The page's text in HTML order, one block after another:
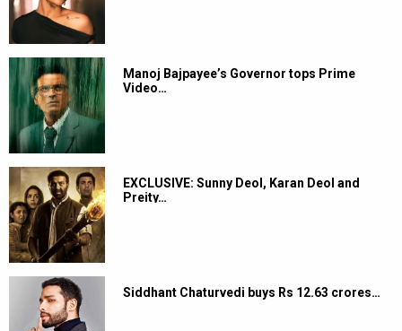
Manoj Bajpayee’s Governor tops Prime
Video…
EXCLUSIVE: Sunny Deol, Karan Deol and
Preity…
Siddhant Chaturvedi buys Rs 12.63 crores…